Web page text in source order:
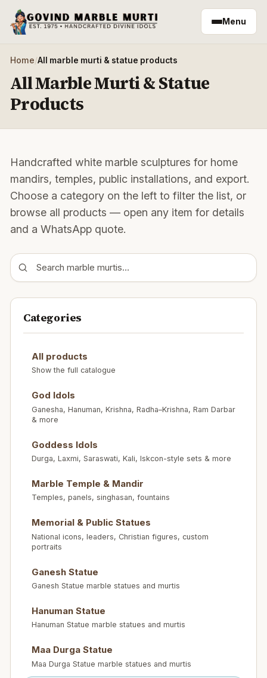
Skip to main content
Menu
Home/All marble murti & statue products
All Marble Murti & Statue
Products
Handcrafted white marble sculptures for home
mandirs, temples, public installations, and export.
Choose a category on the left to filter the list, or
browse all products — open any item for details
and a WhatsApp quote.
Search products
Categories
All products
Show the full catalogue
God Idols
Ganesha, Hanuman, Krishna, Radha–Krishna, Ram Darbar
& more
Goddess Idols
Durga, Laxmi, Saraswati, Kali, Iskcon-style sets & more
Marble Temple & Mandir
Temples, panels, singhasan, fountains
Memorial & Public Statues
National icons, leaders, Christian figures, custom
portraits
Ganesh Statue
Ganesh Statue marble statues and murtis
Hanuman Statue
Hanuman Statue marble statues and murtis
Maa Durga Statue
Maa Durga Statue marble statues and murtis